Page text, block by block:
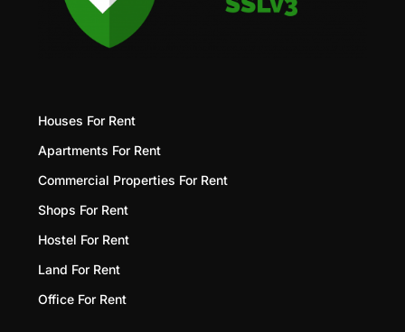
Houses For Rent
Apartments For Rent
Commercial Properties For Rent
Shops For Rent
Hostel For Rent
Land For Rent
Office For Rent